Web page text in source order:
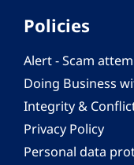
Policies
Alert - Scam
Doing Business
Integrity &
Privacy Policy
Personal data